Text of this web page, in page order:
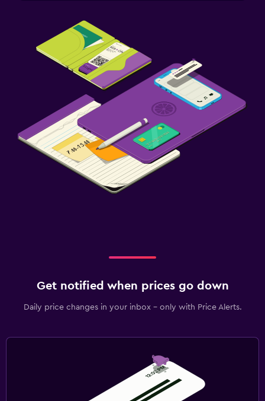
Get notified when prices go down
Daily price changes in your inbox - only with Price Alerts.